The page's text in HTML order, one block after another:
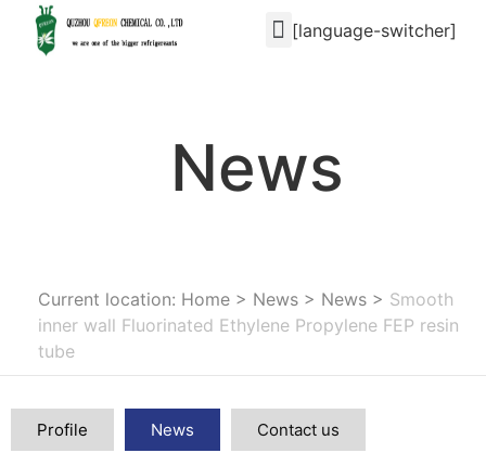
[language-switcher]
News
Current location: Home > News > News > Smooth
inner wall Fluorinated Ethylene Propylene FEP resin
tube
Profile News Contact us